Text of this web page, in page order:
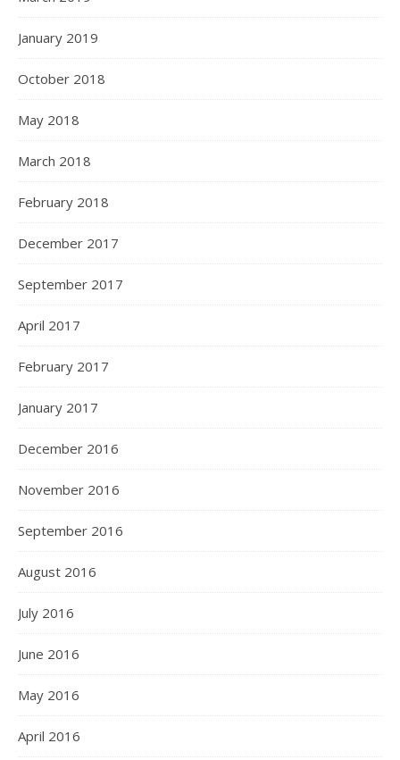
January 2019
October 2018
May 2018
March 2018
February 2018
December 2017
September 2017
April 2017
February 2017
January 2017
December 2016
November 2016
September 2016
August 2016
July 2016
June 2016
May 2016
April 2016